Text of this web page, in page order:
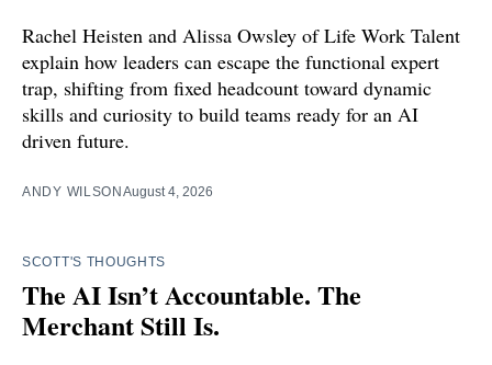
Rachel Heisten and Alissa Owsley of Life Work Talent
explain how leaders can escape the functional expert
trap, shifting from fixed headcount toward dynamic
skills and curiosity to build teams ready for an AI
driven future.
ANDY WILSONAugust 4, 2026
SCOTT'S THOUGHTS
The AI Isn’t Accountable. The
Merchant Still Is.